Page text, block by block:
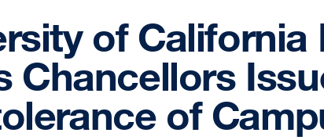
of California
Chancellors
of